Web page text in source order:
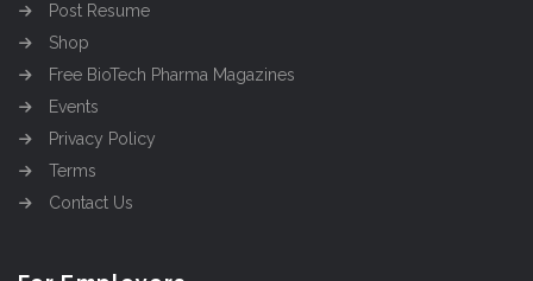
Post Resume
Shop
Free BioTech Pharma Magazines
Events
Privacy Policy
Terms
Contact Us